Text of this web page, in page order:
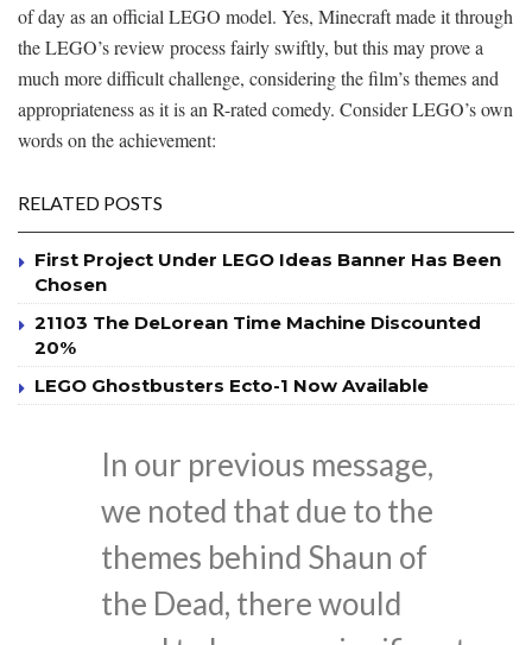
of day as an official LEGO model. Yes, Minecraft made it through
the LEGO’s review process fairly swiftly, but this may prove a
much more difficult challenge, considering the film’s themes and
appropriateness as it is an R-rated comedy. Consider LEGO’s own
words on the achievement:
RELATED POSTS
First Project Under LEGO Ideas Banner Has Been
Chosen
21103 The DeLorean Time Machine Discounted
20%
LEGO Ghostbusters Ecto-1 Now Available
In our previous message,
we noted that due to the
themes behind Shaun of
the Dead, there would